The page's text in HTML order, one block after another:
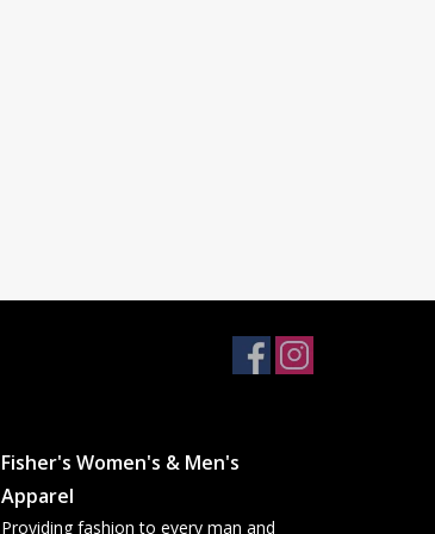
Fisher's Women's & Men's
Apparel
Providing fashion to every man and